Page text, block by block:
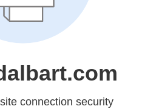
connection security